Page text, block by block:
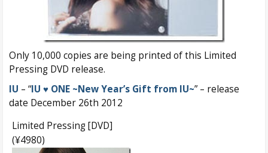
Only 10,000 copies are being printed of this Limited
Pressing DVD release.
IU – “IU ♥ ONE ~New Year’s Gift from IU~” – release
date December 26th 2012
Limited Pressing [DVD]
(¥4980)